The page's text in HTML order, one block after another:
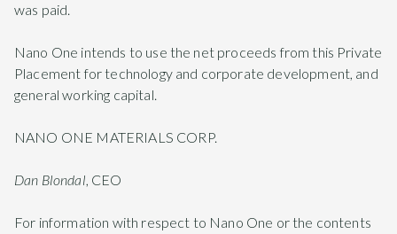
was paid.
Nano One intends to use the net proceeds from this Private
Placement for technology and corporate development, and
general working capital.
NANO ONE MATERIALS CORP.
Dan Blondal, CEO
For information with respect to Nano One or the contents